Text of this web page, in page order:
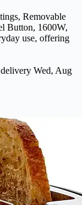
Removable
Button, 1600W,
use, offering
Wed, Aug